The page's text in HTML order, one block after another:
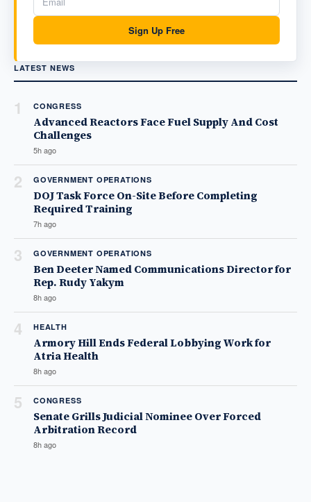
Sign Up Free
LATEST NEWS
1 CONGRESS
Advanced Reactors Face Fuel Supply And Cost
Challenges
5h ago
2 GOVERNMENT OPERATIONS
DOJ Task Force On-Site Before Completing
Required Training
7h ago
3 GOVERNMENT OPERATIONS
Ben Deeter Named Communications Director for
Rep. Rudy Yakym
8h ago
4 HEALTH
Armory Hill Ends Federal Lobbying Work for
Atria Health
8h ago
5 CONGRESS
Senate Grills Judicial Nominee Over Forced
Arbitration Record
8h ago